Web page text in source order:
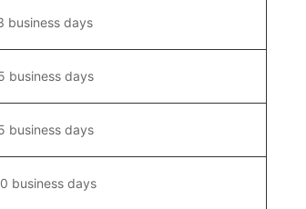
business days
business days
business days
business days